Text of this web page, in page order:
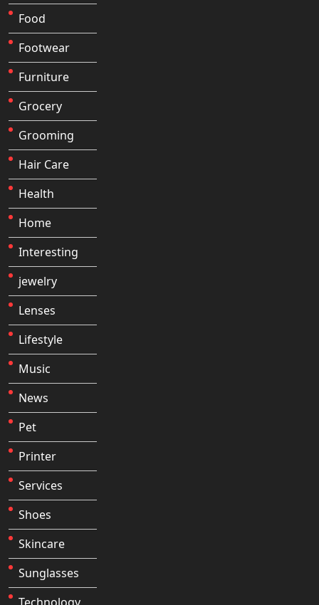
Food
Footwear
Furniture
Grocery
Grooming
Hair Care
Health
Home
Interesting
jewelry
Lenses
Lifestyle
Music
News
Pet
Printer
Services
Shoes
Skincare
Sunglasses